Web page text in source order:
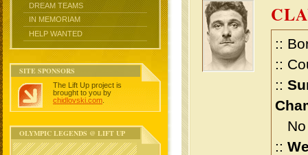
DREAM TEAMS
IN MEMORIAM
HELP WANTED
SITE SPONSORS
The Lift Up project is
brought to you by
chidlovski.com
OLYMPIC LEGENDS @ LIFT UP
::
::
::
No
::